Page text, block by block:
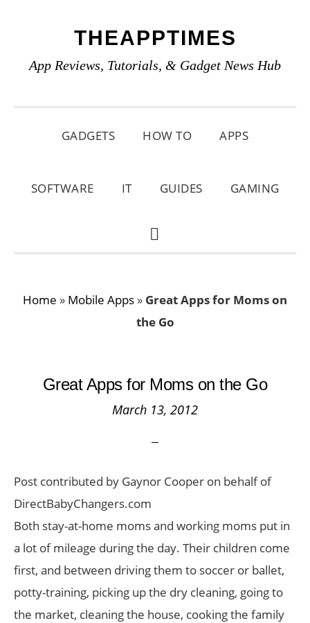
primary
main
primary
THEAPPTIMES
App Reviews, Tutorials, & Gadget News Hub
GADGETS HOW TO APPS
SOFTWARE IT GUIDES GAMING
SHOW
Home » Mobile Apps » Great Apps for Moms on
the Go
Great Apps for Moms on the Go
March 13, 2012
Post contributed by Gaynor Cooper on behalf of
DirectBabyChangers.com
Both stay-at-home moms and working moms put in
a lot of mileage during the day. Their children come
first, and between driving them to soccer or ballet,
potty-training, picking up the dry cleaning, going to
the market, cleaning the house, cooking the family